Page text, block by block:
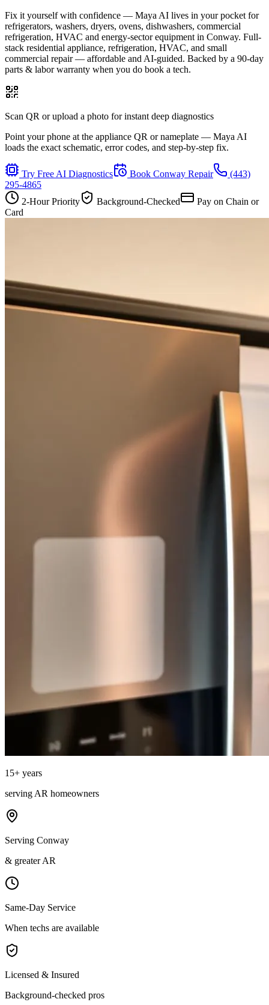
Fix it yourself with confidence — Maya AI lives in your pocket for
refrigerators, washers, dryers, ovens, dishwashers, commercial
refrigeration, HVAC and energy-sector equipment in Conway. Full-
stack residential appliance, refrigeration, HVAC, and small
commercial repair — affordable and AI-guided. Backed by a 90-day
parts & labor warranty when you do book a tech.
Scan QR or upload a photo for instant deep diagnostics
Point your phone at the appliance QR or nameplate — Maya AI
loads the exact schematic, error codes, and step-by-step fix.
Try Free AI Diagnostics Book Conway Repair
(443)
295-4865
2-Hour Priority
Background-Checked
Pay on Chain or
Card
15+ years
serving AR homeowners
Serving Conway
& greater AR
Same-Day Service
When techs are available
Licensed & Insured
Background-checked pros